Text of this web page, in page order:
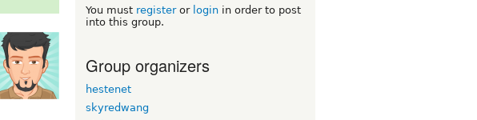
You must registeror login in order to post
into this group.
Group organizers
hestenet
skyredwang